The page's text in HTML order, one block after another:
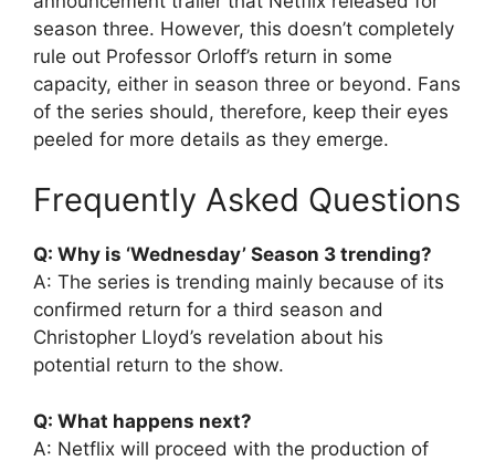
season three. However, this doesn’t completely
rule out Professor Orloff’s return in some
capacity, either in season three or beyond. Fans
of the series should, therefore, keep their eyes
peeled for more details as they emerge.
Frequently Asked Questions
Q: Why is ‘Wednesday’ Season 3 trending?
A: The series is trending mainly because of its
confirmed return for a third season and
Christopher Lloyd’s revelation about his
potential return to the show.
Q: What happens next?
A: Netflix will proceed with the production of